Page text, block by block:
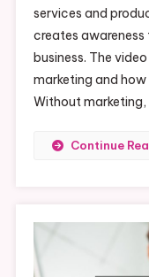
services and
creates
business. The
marketing and
Without
Continue